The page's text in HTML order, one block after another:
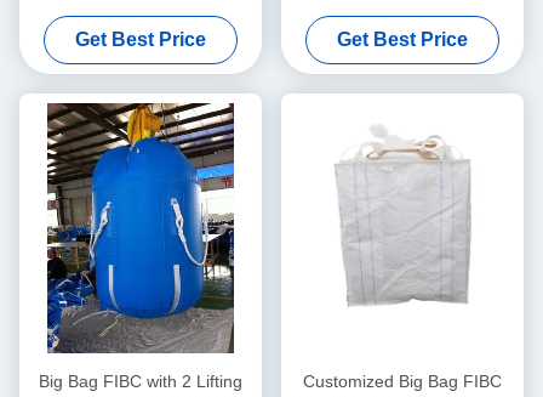
and Plain Discharge Spout
for Versatile Applications
Get Best Price
and UV Resistant Coating for
Heavy Duty Material
Handling
Get Best Price
Big Bag FIBC with 2 Lifting
Customized Big Bag FIBC